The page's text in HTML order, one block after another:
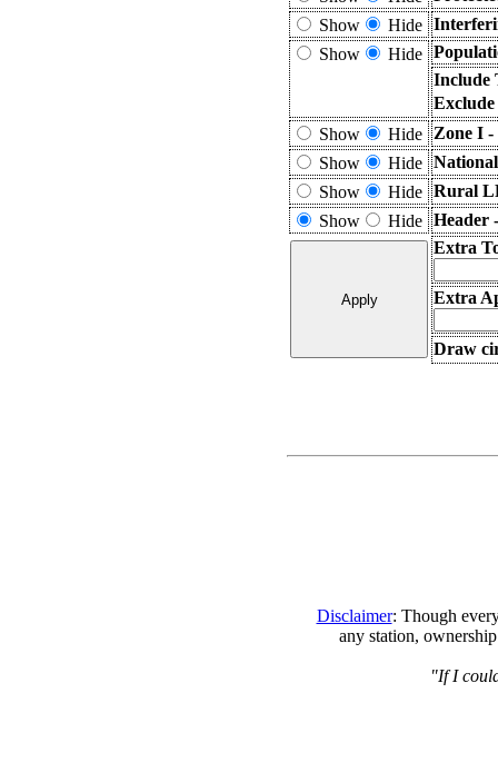
Show
Hide
Show
Hide
Include
Show
Hide
Zone I -
Show
Hide
Show
Hide Rural
Show
Hide Header
Extra
Extra
Draw
Disclaimer: Though
any station,
"If I